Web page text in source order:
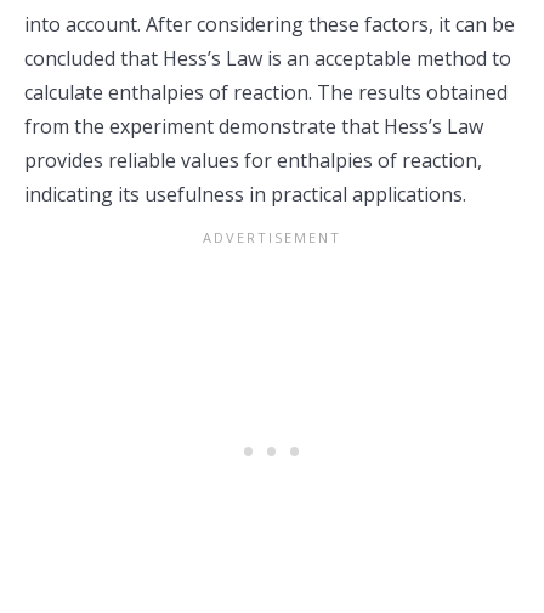
into account. After considering these factors, it can be
concluded that Hess’s Law is an acceptable method to
calculate enthalpies of reaction. The results obtained
from the experiment demonstrate that Hess’s Law
provides reliable values for enthalpies of reaction,
indicating its usefulness in practical applications.